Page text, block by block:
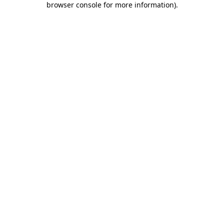
browser console for more information).